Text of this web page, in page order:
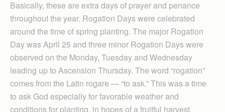
Basically, these are extra days of prayer and penance
throughout the year. Rogation Days were celebrated
around the time of spring planting. The major Rogation
Day was April 25 and three minor Rogation Days were
observed on the Monday, Tuesday and Wednesday
leading up to Ascension Thursday. The word “rogation”
comes from the Latin rogare — “to ask.” This was a time
to ask God especially for favorable weather and
conditions for planting, in hopes of a fruitful harvest.